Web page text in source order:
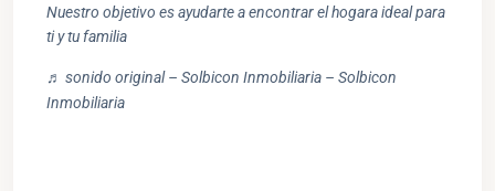
Nuestro objetivo es ayudarte a encontrar el hogara ideal para
ti y tu familia
♬ sonido original – Solbicon Inmobiliaria – Solbicon
Inmobiliaria